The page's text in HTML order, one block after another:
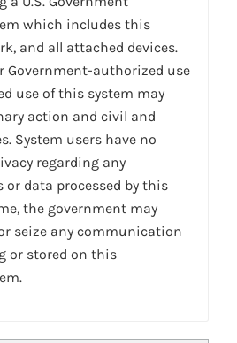
which includes this
and all attached devices.
Government-authorized use
use of this system may
action and civil and
System users have no
regarding any
data processed by this
the government may
seize any communication
or stored on this